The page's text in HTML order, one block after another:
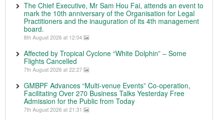
The Chief Executive, Mr Sam Hou Fai, attends an event to
mark the 10th anniversary of the Organisation for Legal
Practitioners and the inauguration of its 4th management
board.
8th August 2026 at 12:04
Affected by Tropical Cyclone “White Dolphin” – Some
Flights Cancelled
7th August 2026 at 22:27
GMBPF Advances “Multi-venue Events” Co-operation,
Facilitating Over 270 Business Talks Yesterday Free
Admission for the Public from Today
7th August 2026 at 21:31